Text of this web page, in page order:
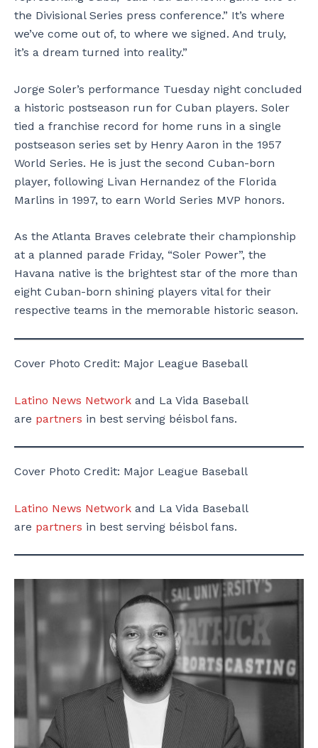
the Divisional Series press conference.” It’s where
we’ve come out of, to where we signed. And truly,
it’s a dream turned into reality.”
Jorge Soler’s performance Tuesday night concluded
a historic postseason run for Cuban players. Soler
tied a franchise record for home runs in a single
postseason series set by Henry Aaron in the 1957
World Series. He is just the second Cuban-born
player, following Livan Hernandez of the Florida
Marlins in 1997, to earn World Series MVP honors.
As the Atlanta Braves celebrate their championship
at a planned parade Friday, “Soler Power”, the
Havana native is the brightest star of the more than
eight Cuban-born shining players vital for their
respective teams in the memorable historic season.
Cover Photo Credit: Major League Baseball
Latino News Network and La Vida Baseball
are partners in best serving béisbol fans.
Cover Photo Credit: Major League Baseball
Latino News Network and La Vida Baseball
are partners in best serving béisbol fans.